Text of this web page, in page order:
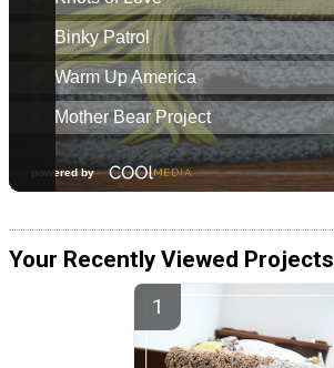
Your Recently Viewed Projects